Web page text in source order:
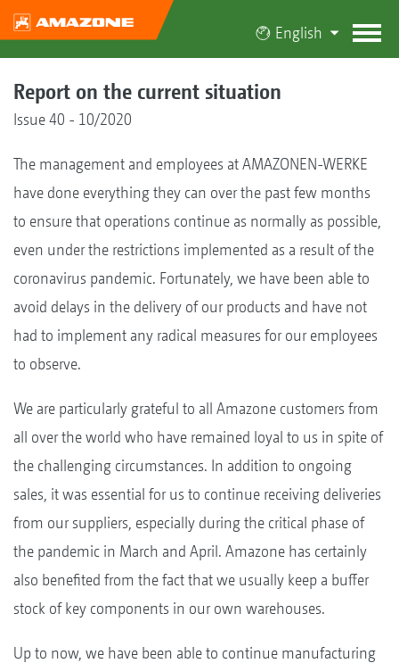
English
Report on the current situation
Issue 40 - 10/2020
The management and employees at AMAZONEN-WERKE
have done everything they can over the past few months
to ensure that operations continue as normally as possible,
even under the restrictions implemented as a result of the
coronavirus pandemic. Fortunately, we have been able to
avoid delays in the delivery of our products and have not
had to implement any radical measures for our employees
to observe.
We are particularly grateful to all Amazone customers from
all over the world who have remained loyal to us in spite of
the challenging circumstances. In addition to ongoing
sales, it was essential for us to continue receiving deliveries
from our suppliers, especially during the critical phase of
the pandemic in March and April. Amazone has certainly
also benefited from the fact that we usually keep a buffer
stock of key components in our own warehouses.
Up to now, we have been able to continue manufacturing